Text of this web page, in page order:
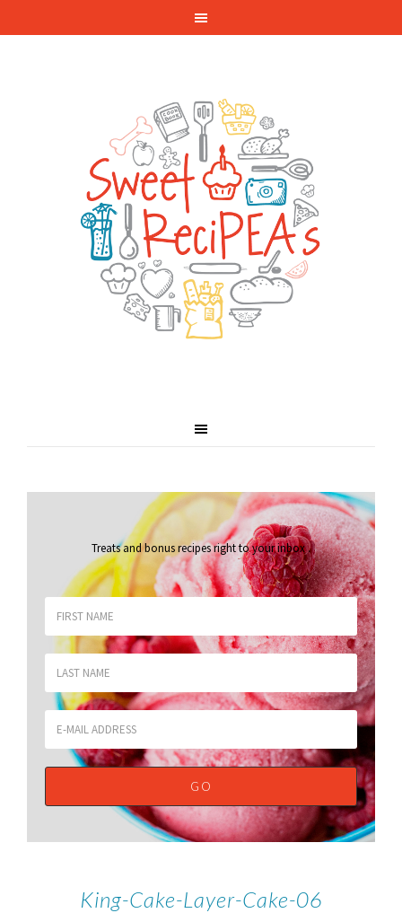
Treats and bonus recipes right to your inbox.
King-Cake-Layer-Cake-06